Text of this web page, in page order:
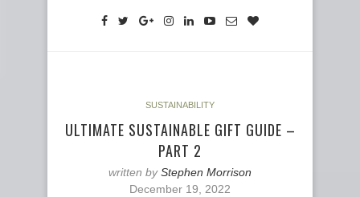
SUSTAINABILITY
ULTIMATE SUSTAINABLE GIFT GUIDE –
PART 2
written byStephen Morrison
December 19, 2022